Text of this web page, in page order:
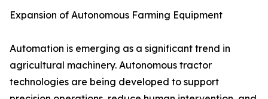
Expansion of Autonomous Farming Equipment
Automation is emerging as a significant trend in
agricultural machinery. Autonomous tractor
technologies are being developed to support